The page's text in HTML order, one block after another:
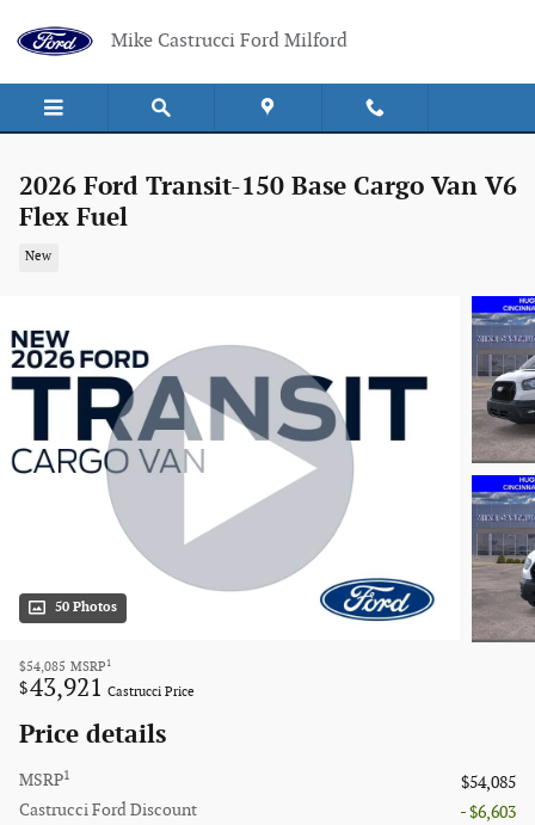
Mike Castrucci Ford Milford
2026 Ford Transit-150 Base Cargo Van V6
Flex Fuel
New
50 Photos
$54,085 MSRP 1
$43,921 Castrucci Price
Price details
MSRP1
$54,085
Castrucci Ford Discount
- $6,603